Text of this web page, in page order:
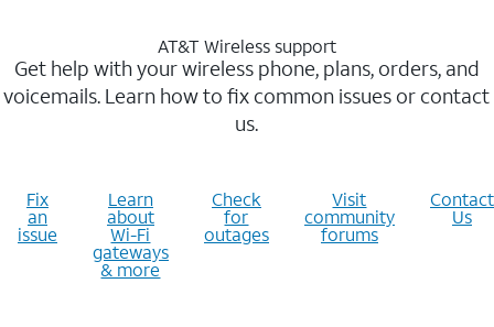
AT&T Wireless support
Get help with your wireless phone, plans, orders, and
voicemails. Learn how to fix common issues or contact
us.
Fix
an
issue
Learn
about
Wi-Fi
gateways
& more
Check
for
outages
Visit
community
forums
Contact
Us